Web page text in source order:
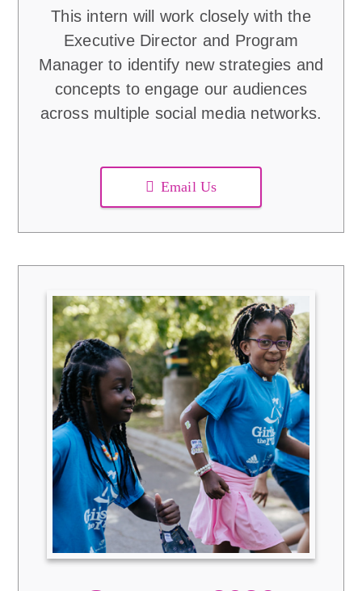
This intern will work closely with the
Executive Director and Program
Manager to identify new strategies and
concepts to engage our audiences
across multiple social media networks.
Email Us